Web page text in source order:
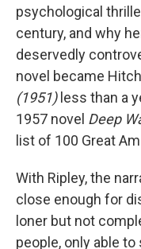
psychological
century, and why
deservedly
novel became
(1951)less than a
1957 novel Deep
list of 100 Great
With Ripley, the
close enough for
loner but not
people, only able